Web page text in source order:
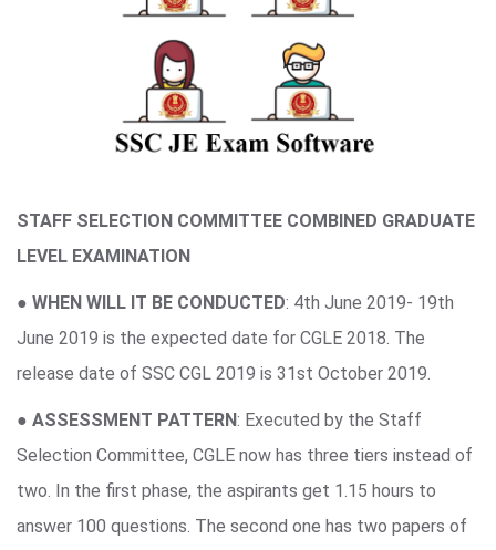
STAFF SELECTION COMMITTEE COMBINED GRADUATE
LEVEL EXAMINATION
● WHEN WILL IT BE CONDUCTED: 4th June 2019- 19th
June 2019 is the expected date for CGLE 2018. The
release date of SSC CGL 2019 is 31st October 2019.
● ASSESSMENT PATTERN: Executed by the Staff
Selection Committee, CGLE now has three tiers instead of
two. In the first phase, the aspirants get 1.15 hours to
answer 100 questions. The second one has two papers of